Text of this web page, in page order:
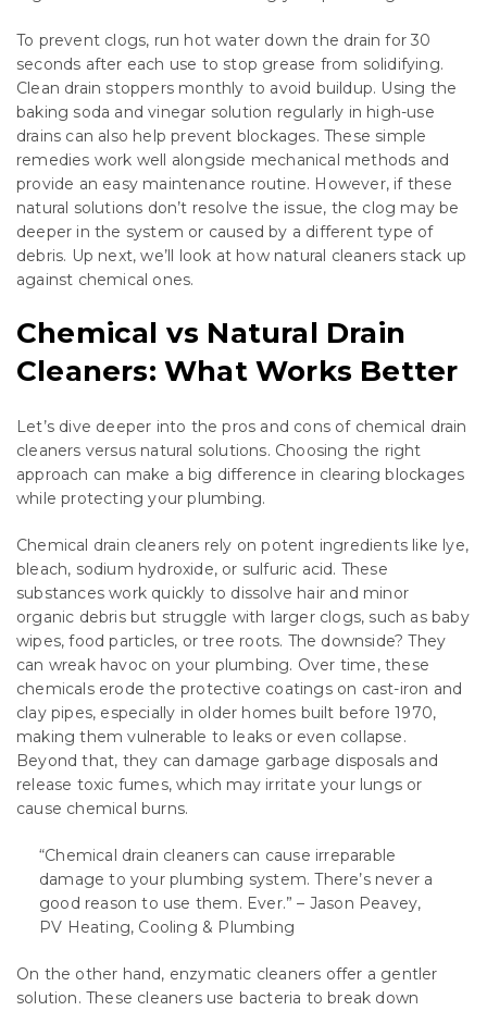
To prevent clogs, run hot water down the drain for 30
seconds after each use to stop grease from solidifying.
Clean drain stoppers monthly to avoid buildup. Using the
baking soda and vinegar solution regularly in high-use
drains can also help prevent blockages. These simple
remedies work well alongside mechanical methods and
provide an easy maintenance routine. However, if these
natural solutions don’t resolve the issue, the clog may be
deeper in the system or caused by a different type of
debris. Up next, we’ll look at how natural cleaners stack up
against chemical ones.
Chemical vs Natural Drain
Cleaners: What Works Better
Let’s dive deeper into the pros and cons of chemical drain
cleaners versus natural solutions. Choosing the right
approach can make a big difference in clearing blockages
while protecting your plumbing.
Chemical drain cleaners rely on potent ingredients like lye,
bleach, sodium hydroxide, or sulfuric acid. These
substances work quickly to dissolve hair and minor
organic debris but struggle with larger clogs, such as baby
wipes, food particles, or tree roots. The downside? They
can wreak havoc on your plumbing. Over time, these
chemicals erode the protective coatings on cast-iron and
clay pipes, especially in older homes built before 1970,
making them vulnerable to leaks or even collapse.
Beyond that, they can damage garbage disposals and
release toxic fumes, which may irritate your lungs or
cause chemical burns.
“Chemical drain cleaners can cause irreparable
damage to your plumbing system. There’s never a
good reason to use them. Ever.” – Jason Peavey,
PV Heating, Cooling & Plumbing
On the other hand, enzymatic cleaners offer a gentler
solution. These cleaners use bacteria to break down